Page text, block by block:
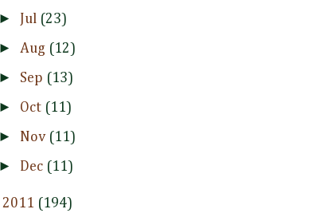
► Jul (23)
► Aug (12)
► Sep (13)
► Oct (11)
► Nov (11)
► Dec (11)
2011 (194)